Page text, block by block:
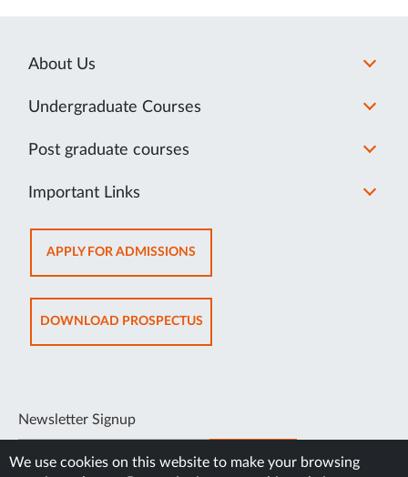
About Us
Undergraduate Courses
Post graduate courses
Important Links
APPLY FOR ADMISSIONSOPENS
IN
NEW
TAB
DOWNLOAD PROSPECTUSOPENS
IN
Newsletter Signup
SUBSCRIBE
We use cookies on this website to make your browsing